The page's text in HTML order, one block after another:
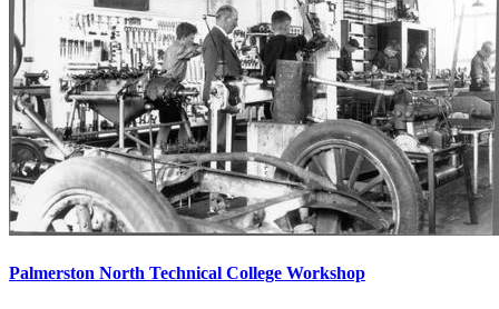
Palmerston North Technical College Workshop